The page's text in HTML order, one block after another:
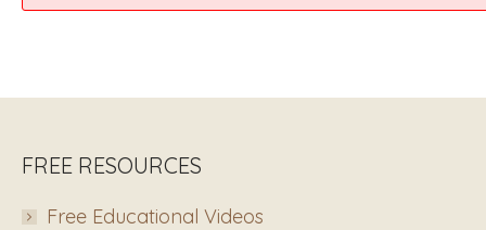
FREE RESOURCES
Free Educational Videos